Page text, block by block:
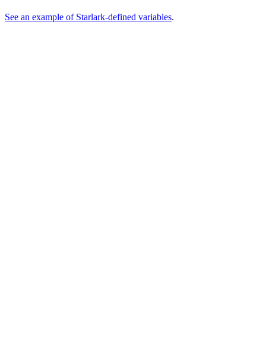
See an example of Starlark-defined variables.